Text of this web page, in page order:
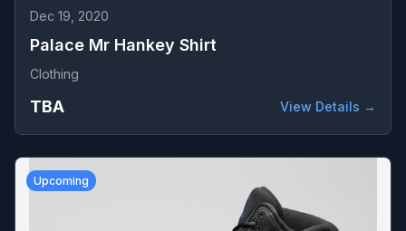
Dec 19, 2020
Palace Mr Hankey Shirt
Clothing
TBA View Details →
Upcoming